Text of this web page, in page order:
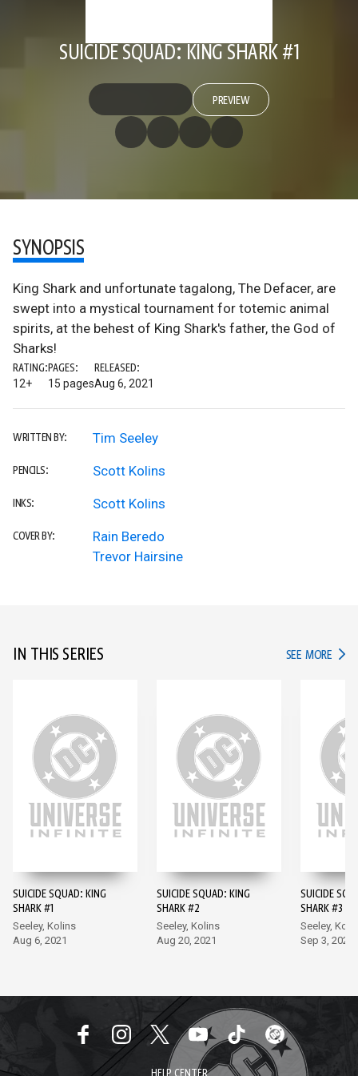
SUICIDE SQUAD: KING SHARK #1
PREVIEW
SYNOPSIS
King Shark and unfortunate tagalong, The Defacer, are
swept into a mystical tournament for totemic animal
spirits, at the behest of King Shark's father, the God of
Sharks!
RATING:
12+
PAGES:
15 pages
RELEASED:
Aug 6, 2021
WRITTEN BY: Tim Seeley
PENCILS: Scott Kolins
INKS: Scott Kolins
COVER BY:
Rain Beredo
Trevor Hairsine
IN THIS SERIES SEE MORE IN
SUICIDE SQUAD: KING
SHARK #1
Seeley, Kolins
Aug 6, 2021
SUICIDE SQUAD: KING
SHARK #2
Seeley, Kolins
Aug 20, 2021
SUICIDE
SHARK #3
Seeley,
Sep 3, 2021